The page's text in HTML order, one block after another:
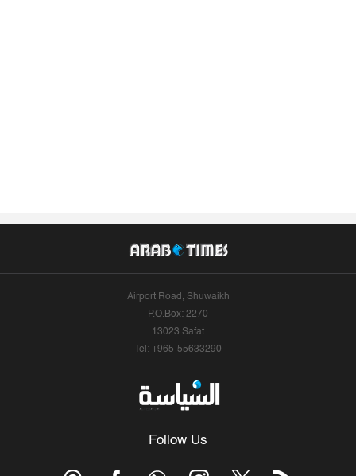
Airport Road, Shuwaikh
P.O.Box: 2270
13023 Safat
Tel: +965-55633290
Follow Us